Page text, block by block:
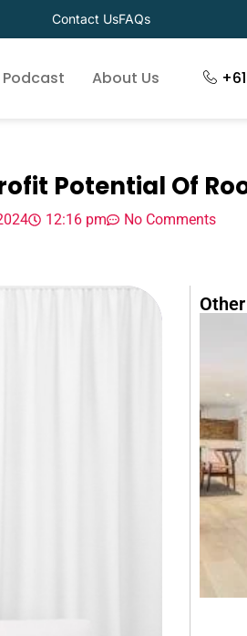
Contact UsFAQs
Podcast About Us
Potential Of
12:16 pm No Comments